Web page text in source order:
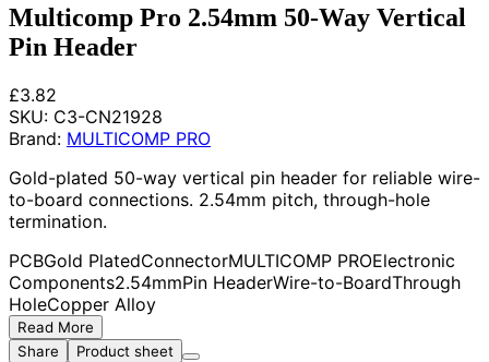
Multicomp Pro 2.54mm 50-Way Vertical
Pin Header
£3.82
SKU: C3-CN21928
Brand: MULTICOMP PRO
Gold-plated 50-way vertical pin header for reliable wire-
to-board connections. 2.54mm pitch, through-hole
termination.
PCBGold PlatedConnectorMULTICOMP PROElectronic
Components2.54mmPin HeaderWire-to-BoardThrough
HoleCopper Alloy
Read More
Share
Product sheet